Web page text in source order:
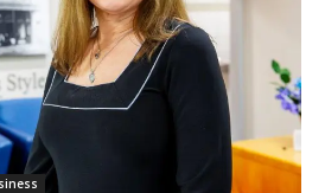
Nicole Van Zandt’s